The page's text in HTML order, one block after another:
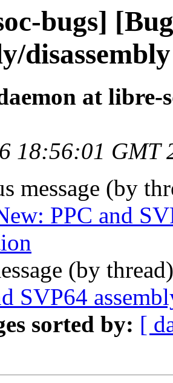
bugs]
at libre-
18:56:01 GMT
message (by
PPC and
(by
SVP64
sorted by: [